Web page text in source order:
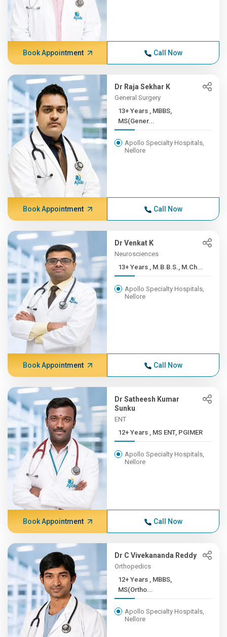
Book Appointment Call Now
Dr Raja Sekhar K
General Surgery
13+ Years , MBBS,
MS(Gener...
Apollo Specialty Hospitals,
Nellore
Book Appointment Call Now
Dr Venkat K
Neurosciences
13+ Years , M.B.B.S., M.Ch...
Apollo Specialty Hospitals,
Nellore
Book Appointment Call Now
Dr Satheesh Kumar
Sunku
ENT
12+ Years , MS ENT, PGIMER
Apollo Specialty Hospitals,
Nellore
Book Appointment Call Now
Dr C Vivekananda Reddy
Orthopedics
12+ Years , MBBS,
MS(Ortho...
Apollo Specialty Hospitals,
Nellore